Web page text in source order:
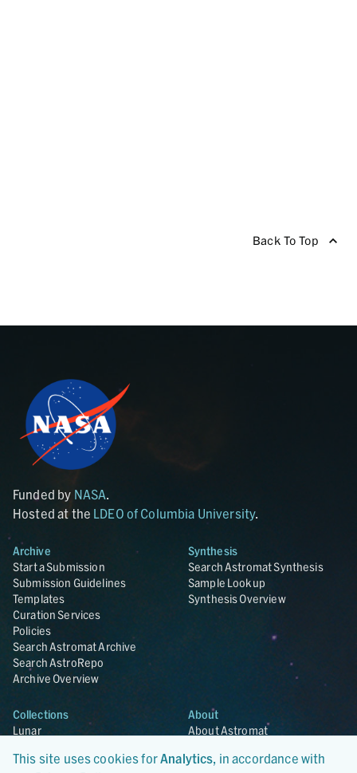
Back To Top
Funded by NASA.
Hosted at the LDEO of Columbia University.
Archive
Start a Submission
Submission Guidelines
Templates
Curation Services
Policies
Search Astromat Archive
Search AstroRepo
Archive Overview
Synthesis
Search Astromat Synthesis
Sample Lookup
Synthesis Overview
Collections
Lunar
Lunar Samples Data Rescue
About
About Astromat
News
This site uses cookies forAnalytics, in accordance with